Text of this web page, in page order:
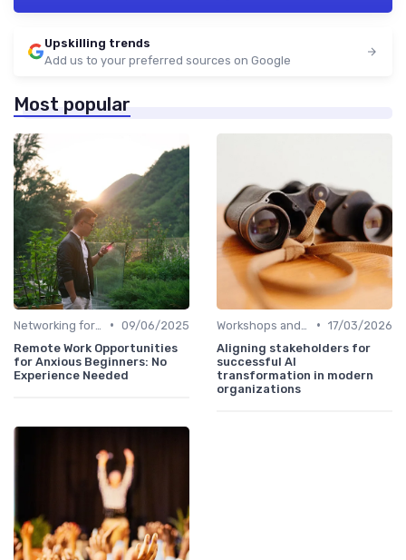
Upskilling trends
Add us to your preferred sources on Google
Most popular
• 09/06/2025
Remote Work Opportunities
for Anxious Beginners: No
Experience Needed
• 17/03/2026
Aligning stakeholders for
successful AI
transformation in modern
organizations